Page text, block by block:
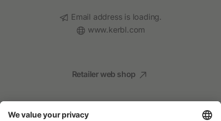
Email:
Email address is loading.
Website:
www.kerbl.com
Retailer web shop